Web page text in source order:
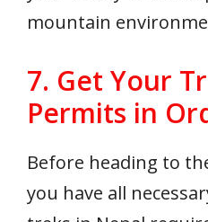
mountain
7. Get Your
Permits in
Before heading to
you have all